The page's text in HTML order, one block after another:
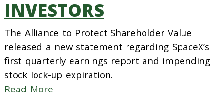
INVESTORS
The Alliance to Protect Shareholder Value
released a new statement regarding SpaceX’s
first quarterly earnings report and impending
stock lock-up expiration.
Read More